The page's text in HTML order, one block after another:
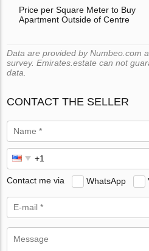
Price per Square Meter to Buy
Apartment Outside of Centre
Data are provided by Numbeo.com
survey. Emirates.estate can not
data.
CONTACT THE SELLER
Contact me via WhatsApp